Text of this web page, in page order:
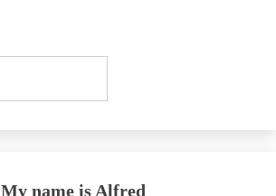
My name is Alfred